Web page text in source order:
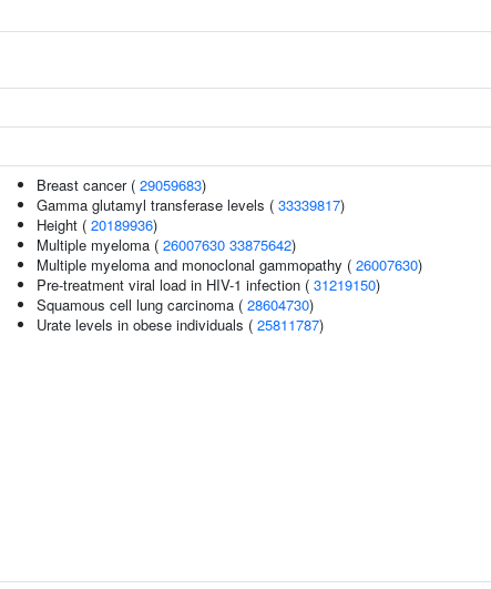
Breast cancer ( 29059683)
Gamma glutamyl transferase levels ( 33339817)
Height ( 20189936)
Multiple myeloma ( 26007630 33875642)
Multiple myeloma and monoclonal gammopathy ( 26007630)
Pre-treatment viral load in HIV-1 infection ( 31219150)
Squamous cell lung carcinoma ( 28604730)
Urate levels in obese individuals ( 25811787)